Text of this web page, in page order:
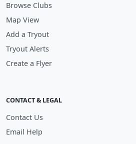
Browse Clubs
Map View
Add a Tryout
Tryout Alerts
Create a Flyer
CONTACT & LEGAL
Contact Us
Email Help